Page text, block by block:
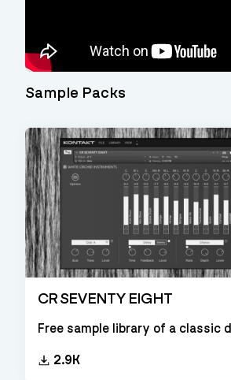
CR SEVENTY EIGHT
Free sample library of a classic
2.9K
Sample Packs